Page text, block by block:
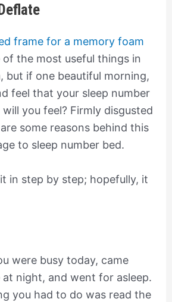
frame for a memory foam
the most useful things in
but if one beautiful morning,
feel that your sleep number
you feel? Firmly disgusted
some reasons behind this
to sleep number bed.
in step by step; hopefully, it
were busy today, came
at night, and went for asleep.
you had to do was read the